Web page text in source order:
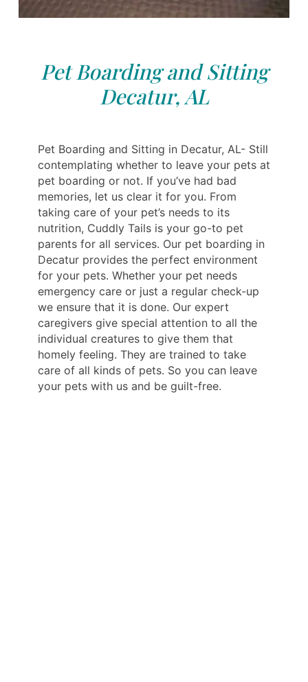
Pet Boarding and Sitting
Decatur, AL
Pet Boarding and Sitting in Decatur, AL- Still
contemplating whether to leave your pets at
pet boarding or not. If you’ve had bad
memories, let us clear it for you. From
taking care of your pet’s needs to its
nutrition, Cuddly Tails is your go-to pet
parents for all services. Our pet boarding in
Decatur provides the perfect environment
for your pets. Whether your pet needs
emergency care or just a regular check-up
we ensure that it is done. Our expert
caregivers give special attention to all the
individual creatures to give them that
homely feeling. They are trained to take
care of all kinds of pets. So you can leave
your pets with us and be guilt-free.